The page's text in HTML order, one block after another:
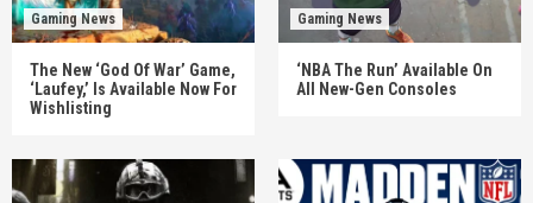
Gaming News
The New ‘God Of War’ Game,
‘Laufey,’ Is Available Now For
Wishlisting
Gaming News
‘NBA The Run’ Available On
All New-Gen Consoles